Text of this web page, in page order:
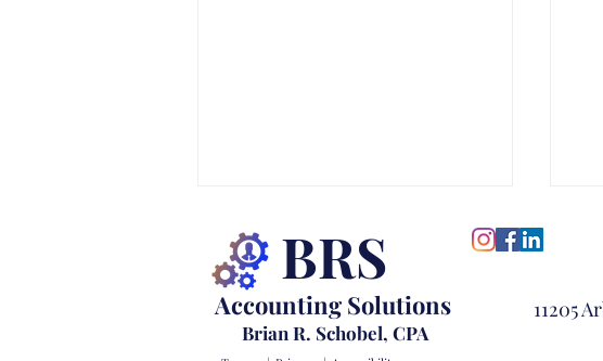
BRS
Accounting Solutions
Brian R. Schobel, CPA
11205